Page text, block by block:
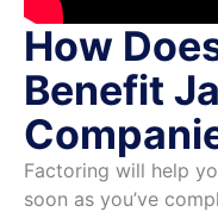
How
Benefit
Factoring will help
soon as you’ve